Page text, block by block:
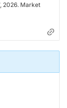
2026. Market